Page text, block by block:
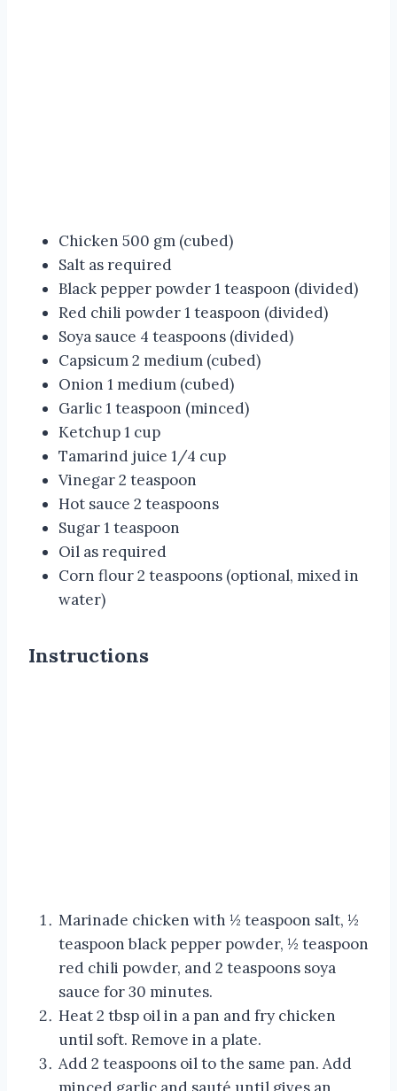
Chicken 500 gm (cubed)
Salt as required
Black pepper powder 1 teaspoon (divided)
Red chili powder 1 teaspoon (divided)
Soya sauce 4 teaspoons (divided)
Capsicum 2 medium (cubed)
Onion 1 medium (cubed)
Garlic 1 teaspoon (minced)
Ketchup 1 cup
Tamarind juice 1/4 cup
Vinegar 2 teaspoon
Hot sauce 2 teaspoons
Sugar 1 teaspoon
Oil as required
Corn flour 2 teaspoons (optional, mixed in
water)
Instructions
Marinade chicken with ½ teaspoon salt, ½
teaspoon black pepper powder, ½ teaspoon
red chili powder, and 2 teaspoons soya
sauce for 30 minutes.
Heat 2 tbsp oil in a pan and fry chicken
until soft. Remove in a plate.
Add 2 teaspoons oil to the same pan. Add